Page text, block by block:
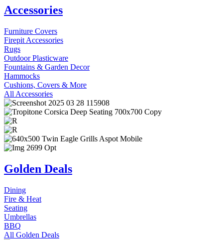
Accessories
Furniture Covers
Firepit Accessories
Rugs
Outdoor Plasticware
Fountains & Garden Decor
Hammocks
Cushions, Covers & More
All Accessories
Golden Deals
Dining
Fire & Heat
Seating
Umbrellas
BBQ
All Golden Deals